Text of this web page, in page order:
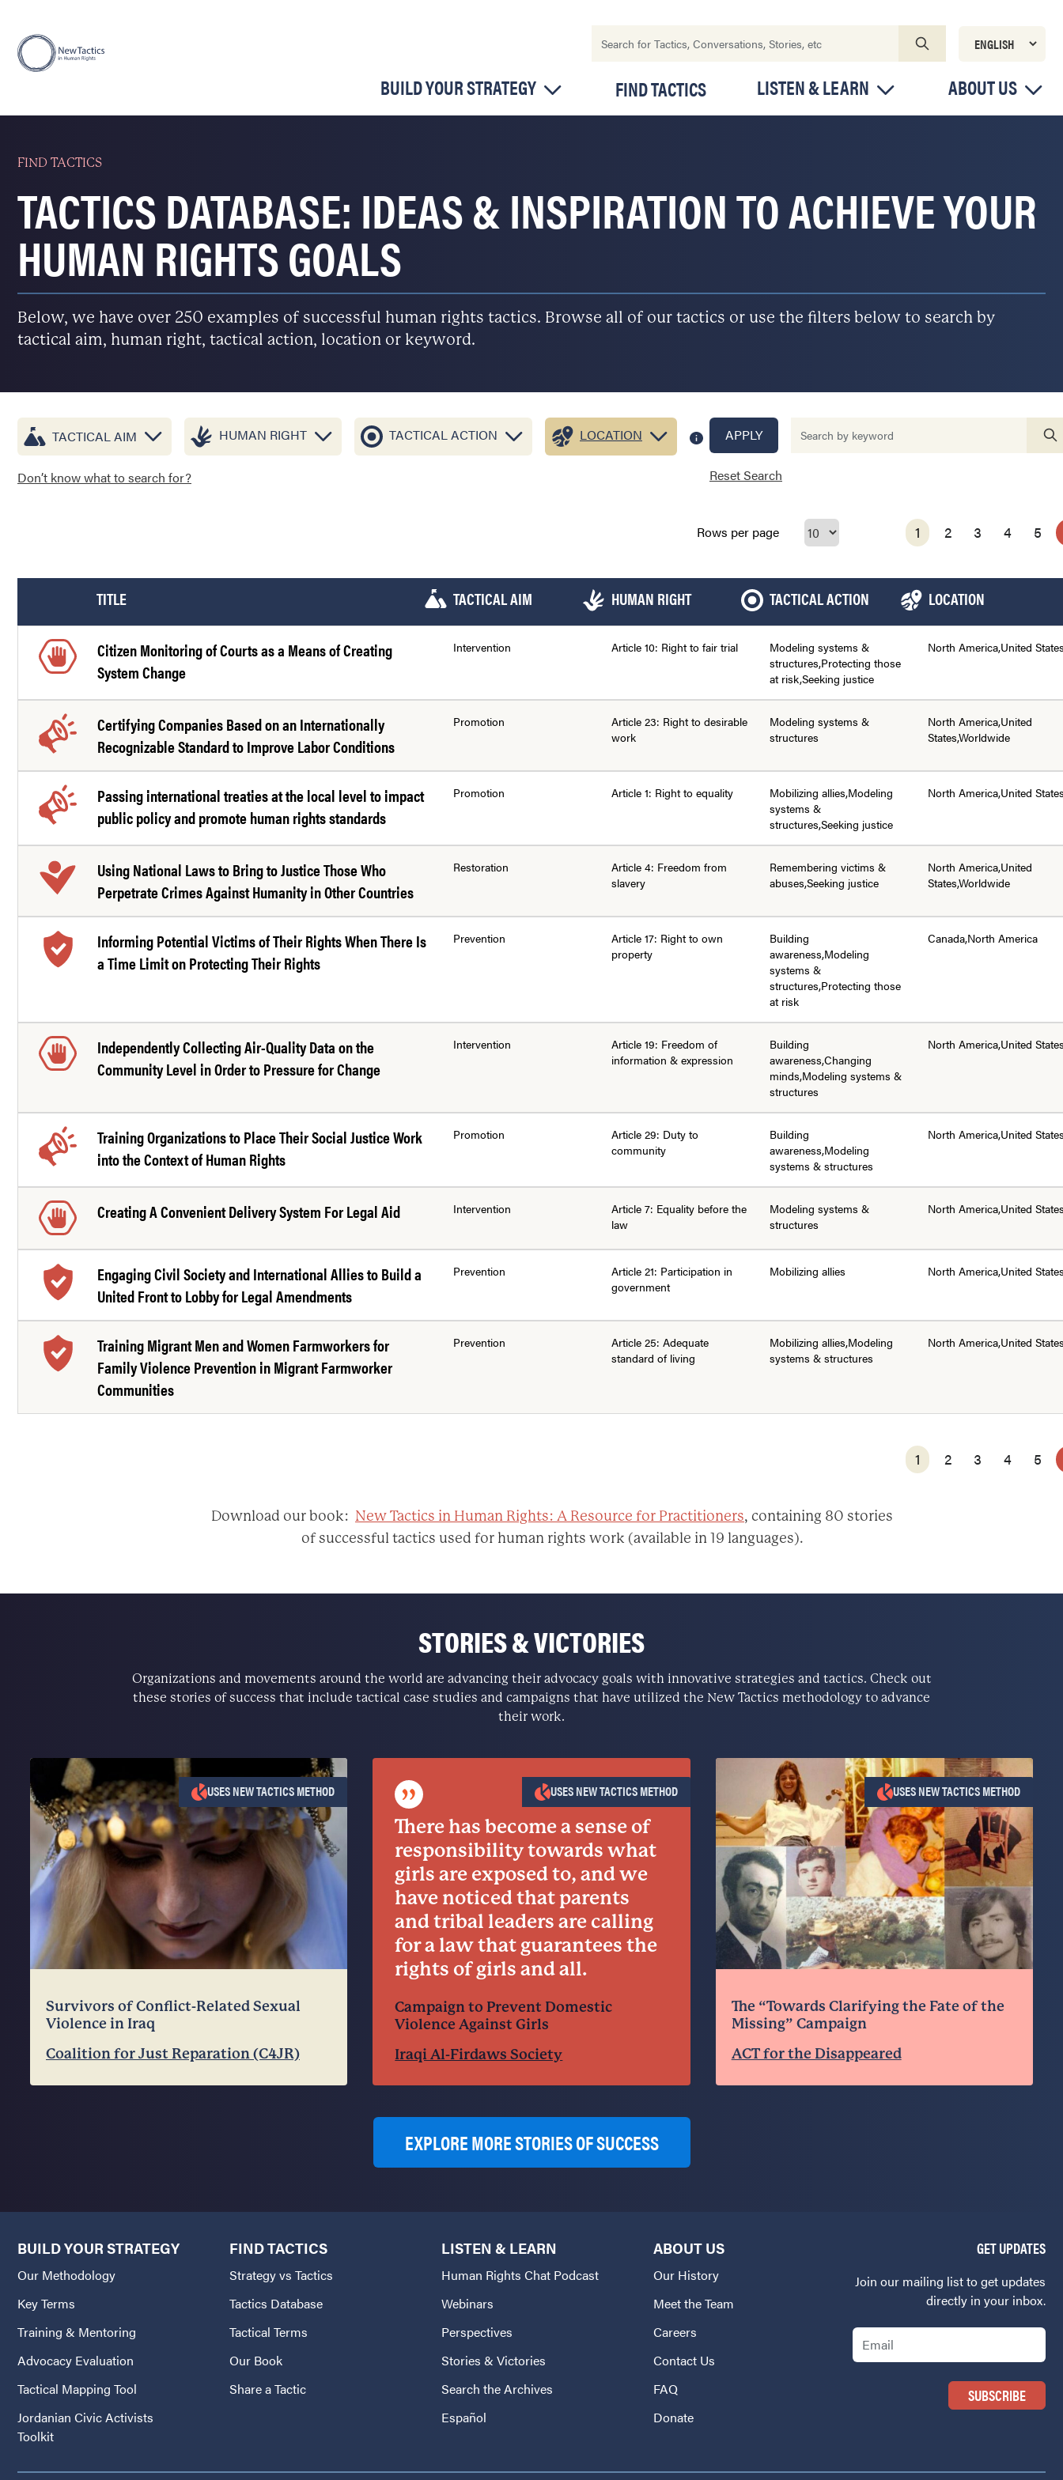
BUILD YOUR STRATEGY FIND TACTICS LISTEN & LEARN ABOUT US
FIND TACTICS
TACTICS DATABASE: IDEAS & INSPIRATION TO ACHIEVE YOUR
HUMAN RIGHTS GOALS
Below, we have over 250 examples of successful human rights tactics. Browse all of our tactics or use the filters below to search by
tactical aim, human right, tactical action, location or keyword.
TACTICAL AIM HUMAN RIGHT TACTICAL ACTION LOCATION
Don’t know what to search for?
APPLY
Reset Search
Rows per page 1 2 3 4 5
TITLE TACTICAL AIM HUMAN RIGHT TACTICAL ACTION LOCATION
Citizen Monitoring of Courts as a Means of Creating
System Change
Intervention Article 10: Right to fair trial
Modeling systems &
structures,Protecting those
at risk,Seeking justice
North America,United
Certifying Companies Based on an Internationally
Recognizable Standard to Improve Labor Conditions
Promotion
Article 23: Right to desirable
work
Modeling systems &
structures
North America,United
States,Worldwide
Passing international treaties at the local level to impact
public policy and promote human rights standards
Promotion Article 1: Right to equality
Mobilizing allies,Modeling
systems &
structures,Seeking justice
North America,United
Using National Laws to Bring to Justice Those Who
Perpetrate Crimes Against Humanity in Other Countries
Restoration
Article 4: Freedom from
slavery
Remembering victims &
abuses,Seeking justice
North America,United
States,Worldwide
Informing Potential Victims of Their Rights When There Is
a Time Limit on Protecting Their Rights
Prevention
Article 17: Right to own
property
Building
awareness,Modeling
systems &
structures,Protecting those
at risk
Canada,North America
Independently Collecting Air-Quality Data on the
Community Level in Order to Pressure for Change
Intervention
Article 19: Freedom of
information & expression
Building
awareness,Changing
minds,Modeling systems &
structures
North America,United
Training Organizations to Place Their Social Justice Work
into the Context of Human Rights
Promotion
Article 29: Duty to
community
Building
awareness,Modeling
systems & structures
North America,United
Creating A Convenient Delivery System For Legal Aid Intervention
Article 7: Equality before the
law
Modeling systems &
structures
North America,United
Engaging Civil Society and International Allies to Build a
United Front to Lobby for Legal Amendments
Prevention
Article 21: Participation in
government
Mobilizing allies North America,United
Training Migrant Men and Women Farmworkers for
Family Violence Prevention in Migrant Farmworker
Communities
Prevention
Article 25: Adequate
standard of living
Mobilizing allies,Modeling
systems & structures
North America,United
1 2 3 4 5
Download our book: New Tactics in Human Rights: A Resource for Practitioners, containing 80 stories
of successful tactics used for human rights work (available in 19 languages).
STORIES & VICTORIES
Organizations and movements around the world are advancing their advocacy goals with innovative strategies and tactics. Check out
these stories of success that include tactical case studies and campaigns that have utilized the New Tactics methodology to advance
their work.
Survivors of Conflict-Related Sexual
Violence in Iraq
Coalition for Just Reparation (C4JR)
USES NEW TACTICS METHOD ”
There has become a sense of
responsibility towards what
girls are exposed to, and we
have noticed that parents
and tribal leaders are calling
for a law that guarantees the
rights of girls and all.
Campaign to Prevent Domestic
Violence Against Girls
Iraqi Al-Firdaws Society
USES NEW TACTICS METHOD
The “Towards Clarifying the Fate of the
Missing” Campaign
ACT for the Disappeared
USES NEW TACTICS METHOD
EXPLORE MORE STORIES OF SUCCESS
GET UPDATES
Join our mailing list to get updates
directly in your inbox.
Email
BUILD YOUR STRATEGY
Our Methodology
Key Terms
Training & Mentoring
Advocacy Evaluation
Tactical Mapping Tool
Jordanian Civic Activists
Toolkit
FIND TACTICS
Strategy vs Tactics
Tactics Database
Tactical Terms
Our Book
Share a Tactic
LISTEN & LEARN
Human Rights Chat Podcast
Webinars
Perspectives
Stories & Victories
Search the Archives
Español
ABOUT US
Our History
Meet the Team
Careers
Contact Us
FAQ
Donate